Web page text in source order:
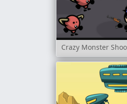
Crazy Monster